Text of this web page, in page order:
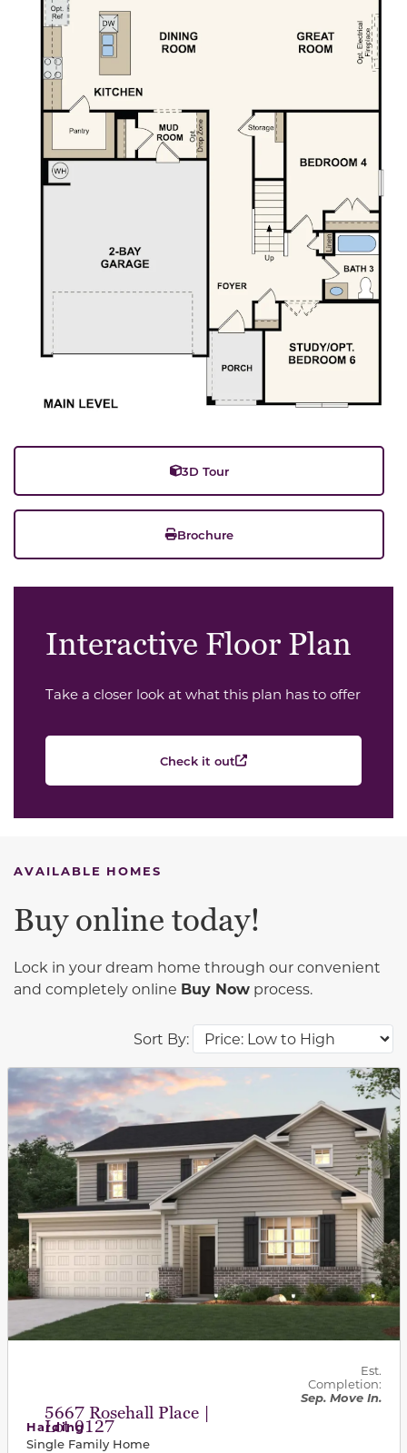
3D Tour
Brochure
Interactive Floor Plan
Take a closer look at what this plan has to offer
Check it out
AVAILABLE HOMES
Sort By:
Buy online today!
Lock in your dream home through our convenient
and completely online Buy Now process.
This carousel has previous and next buttons to
5667 Rosehall Place |
Lot 0127
Est.
Completion:
Sep. Move In.
Harding
Single Family Home